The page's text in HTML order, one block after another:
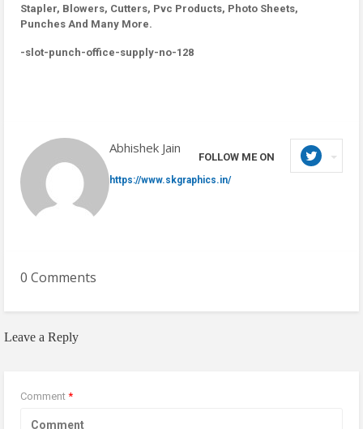
Stapler, Blowers, Cutters, Pvc Products, Photo Sheets,
Punches And Many More.
-slot-punch-office-supply-no-128
Abhishek Jain
FOLLOW ME ON
https://www.skgraphics.in/
0 Comments
Leave a Reply
Comment *